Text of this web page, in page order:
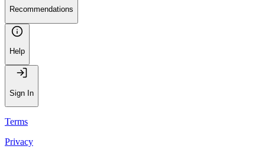
Recommendations
Help
Sign In
Terms
Privacy